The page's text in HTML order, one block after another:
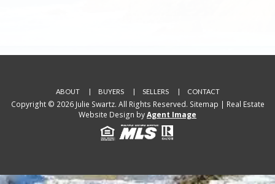
ABOUT BUYERS SELLERS CONTACT
Copyright © 2026 Julie Swartz. All Rights Reserved. Sitemap | Real Estate
Website Design byAgent Image